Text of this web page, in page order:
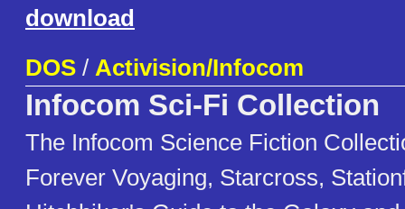
download
DOS / Activision/Infocom
Infocom Sci-Fi Collection
The Infocom Science Fiction
Forever Voyaging, Starcross,